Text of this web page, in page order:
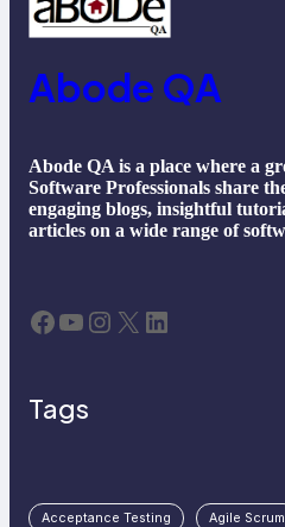
Abode QA
Abode QA is a place where a
Software Professionals share
engaging blogs, insightful
articles on a wide range of
Facebook YouTube Instagram X LinkedIn
Tags
Acceptance Testing Agile Scrum